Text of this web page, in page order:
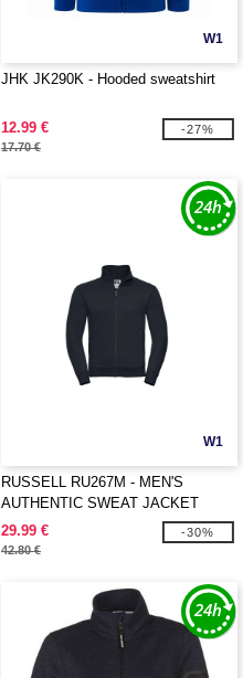
W1
JHK JK290K - Hooded sweatshirt
12.99 €
17.70 €
-27%
W1
RUSSELL RU267M - MEN'S
AUTHENTIC SWEAT JACKET
29.99 €
42.80 €
-30%